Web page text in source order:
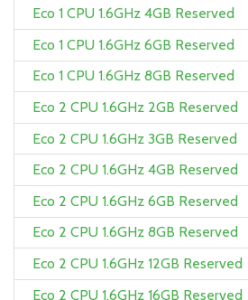
Eco 1 CPU 1.6GHz 4GB Reserved
Eco 1 CPU 1.6GHz 6GB Reserved
Eco 1 CPU 1.6GHz 8GB Reserved
Eco 2 CPU 1.6GHz 2GB Reserved
Eco 2 CPU 1.6GHz 3GB Reserved
Eco 2 CPU 1.6GHz 4GB Reserved
Eco 2 CPU 1.6GHz 6GB Reserved
Eco 2 CPU 1.6GHz 8GB Reserved
Eco 2 CPU 1.6GHz 12GB Reserved
Eco 2 CPU 1.6GHz 16GB Reserved